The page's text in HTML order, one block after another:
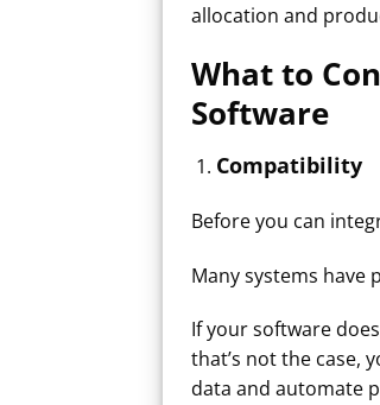
allocation and
What to
Software
Compatibility
Before you can
Many systems have
If your software
that’s not the case,
data and automate